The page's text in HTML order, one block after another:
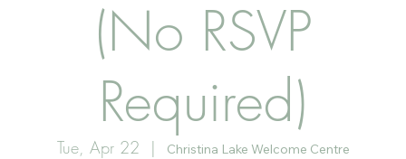
(No RSVP
Required)
Tue, Apr 22
  |
Christina Lake Welcome Centre